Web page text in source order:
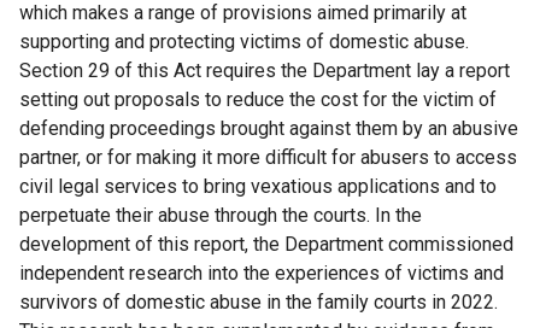
which makes a range of provisions aimed primarily at
supporting and protecting victims of domestic abuse.
Section 29 of this Act requires the Department lay a report
setting out proposals to reduce the cost for the victim of
defending proceedings brought against them by an abusive
partner, or for making it more difficult for abusers to access
civil legal services to bring vexatious applications and to
perpetuate their abuse through the courts. In the
development of this report, the Department commissioned
independent research into the experiences of victims and
survivors of domestic abuse in the family courts in 2022.